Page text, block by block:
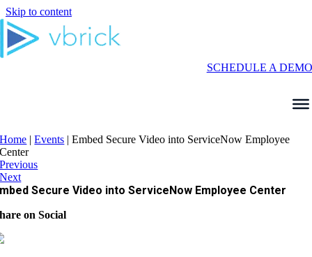
Skip to content
SCHEDULE A DEMO
Home |Events |Embed Secure Video into ServiceNow Employee
Center
Previous
Next
Secure Video into ServiceNow Employee Center
on Social